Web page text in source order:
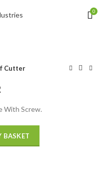
0
Cutter
With Screw.
BASKET